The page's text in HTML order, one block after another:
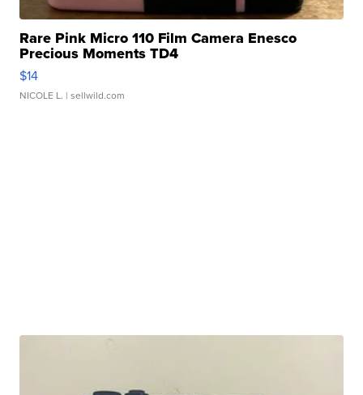
Rare Pink Micro 110 Film Camera Enesco
Precious Moments TD4
$14
NICOLE L. | sellwild.com